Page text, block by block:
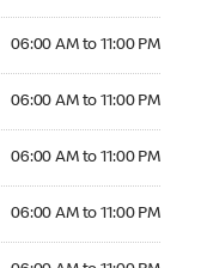
06:00 AM to 11:00 PM
06:00 AM to 11:00 PM
06:00 AM to 11:00 PM
06:00 AM to 11:00 PM